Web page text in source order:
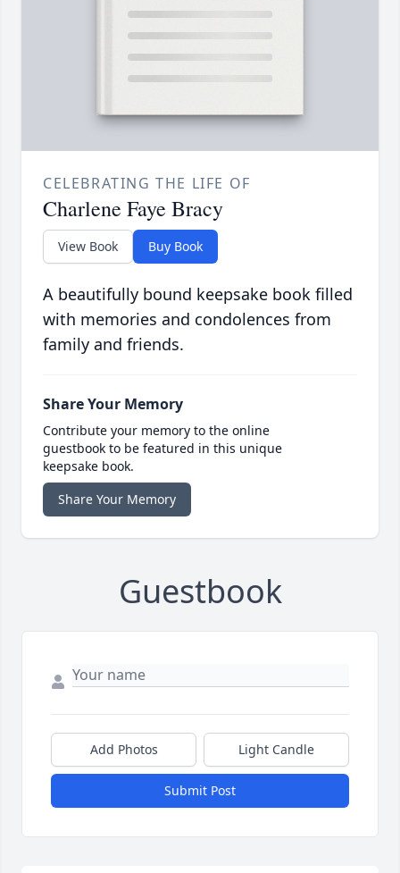
CELEBRATING THE LIFE OF
Charlene Faye Bracy
View Book Buy Book
A beautifully bound keepsake book filled
with memories and condolences from
family and friends.
Share Your Memory
Contribute your memory to the online
guestbook to be featured in this unique
keepsake book.
Share Your Memory
Guestbook
Add Photos Light Candle
Submit Post